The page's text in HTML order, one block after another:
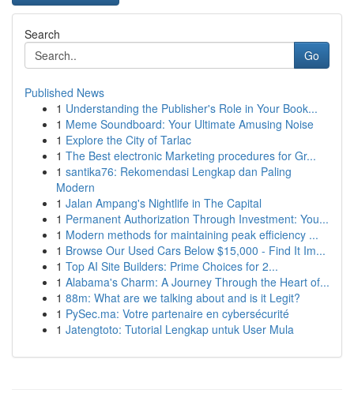
Search
Go
Published News
1 Understanding the Publisher's Role in Your Book...
1 Meme Soundboard: Your Ultimate Amusing Noise
1 Explore the City of Tarlac
1 The Best electronic Marketing procedures for Gr...
1 santika76: Rekomendasi Lengkap dan Paling
Modern
1 Jalan Ampang's Nightlife in The Capital
1 Permanent Authorization Through Investment: You...
1 Modern methods for maintaining peak efficiency ...
1 Browse Our Used Cars Below $15,000 - Find It Im...
1 Top AI Site Builders: Prime Choices for 2...
1 Alabama's Charm: A Journey Through the Heart of...
1 88m: What are we talking about and is it Legit?
1 PySec.ma: Votre partenaire en cybersécurité
1 Jatengtoto: Tutorial Lengkap untuk User Mula